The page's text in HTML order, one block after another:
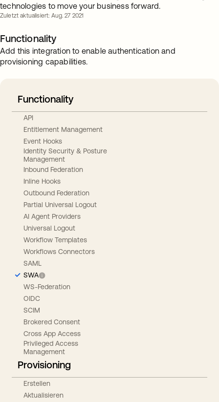
technologies to move your business forward.
Zuletzt aktualisiert: Aug. 27 2021
Functionality
Add this integration to enable authentication and
provisioning capabilities.
Functionality
API
Entitlement Management
Event Hooks
Identity Security & Posture
Management
Inbound Federation
Inline Hooks
Outbound Federation
Partial Universal Logout
AI Agent Providers
Universal Logout
Workflow Templates
Workflows Connectors
SAML
SWA
WS-Federation
OIDC
SCIM
Brokered Consent
Cross App Access
Privileged Access
Management
Provisioning
Erstellen
Aktualisieren